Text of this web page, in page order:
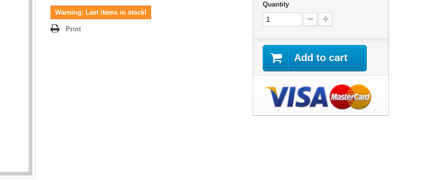
Warning: Last items in stock!
Print
Quantity
Add to cart